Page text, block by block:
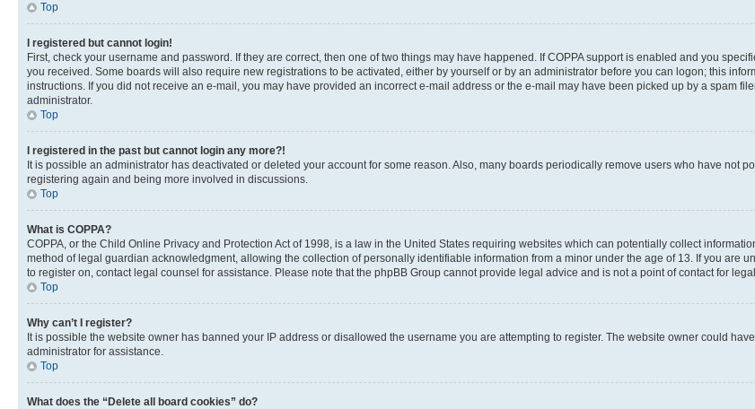
Top
I registered but cannot login!
First, check your username and password. If they are correct, then one of two things may have happened. If COPPA support is enabled and you
you received. Some boards will also require new registrations to be activated, either by yourself or by an administrator before you can logon; this
instructions. If you did not receive an e-mail, you may have provided an incorrect e-mail address or the e-mail may have been picked up by a spam
administrator.
Top
I registered in the past but cannot login any more?!
It is possible an administrator has deactivated or deleted your account for some reason. Also, many boards periodically remove users who have not
registering again and being more involved in discussions.
Top
What is COPPA?
COPPA, or the Child Online Privacy and Protection Act of 1998, is a law in the United States requiring websites which can potentially collect
method of legal guardian acknowledgment, allowing the collection of personally identifiable information from a minor under the age of 13. If you are
to register on, contact legal counsel for assistance. Please note that the phpBB Group cannot provide legal advice and is not a point of contact for
Top
Why can’t I register?
It is possible the website owner has banned your IP address or disallowed the username you are attempting to register. The website owner could
administrator for assistance.
Top
What does the “Delete all board cookies” do?